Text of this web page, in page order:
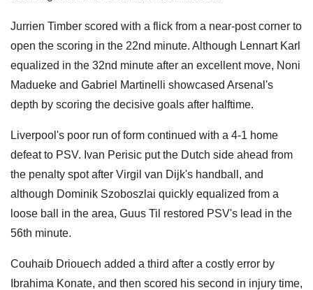
Jurrien Timber scored with a flick from a near-post corner to
open the scoring in the 22nd minute. Although Lennart Karl
equalized in the 32nd minute after an excellent move, Noni
Madueke and Gabriel Martinelli showcased Arsenal's
depth by scoring the decisive goals after halftime.
Liverpool's poor run of form continued with a 4-1 home
defeat to PSV. Ivan Perisic put the Dutch side ahead from
the penalty spot after Virgil van Dijk's handball, and
although Dominik Szoboszlai quickly equalized from a
loose ball in the area, Guus Til restored PSV's lead in the
56th minute.
Couhaib Driouech added a third after a costly error by
Ibrahima Konate, and then scored his second in injury time,